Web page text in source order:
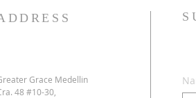
Grace Medellin
48 #10-30,